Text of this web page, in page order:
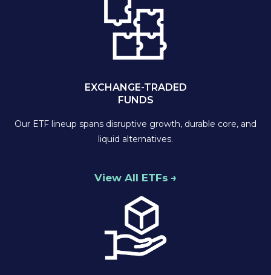
EXCHANGE-TRADED
FUNDS
Our ETF lineup spans disruptive growth, durable core, and
liquid alternatives.
View All ETFs